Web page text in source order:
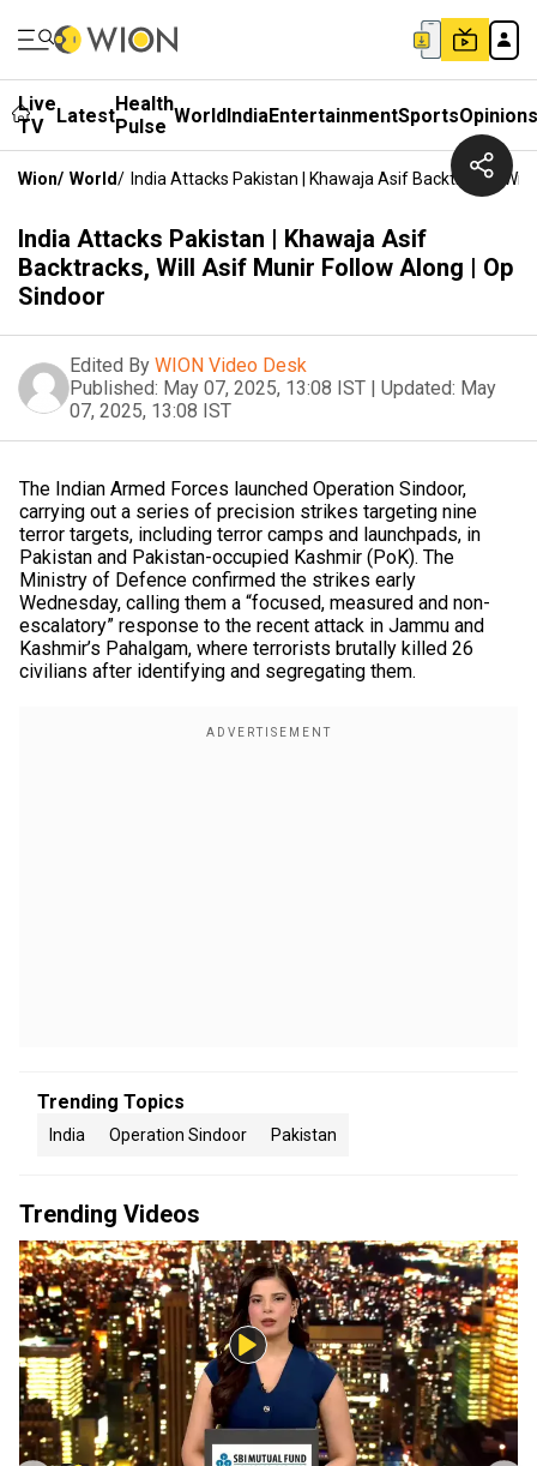
Live
TV
LatestHealth
Pulse WorldIndiaEntertainmentSportsOpinions
Wion/ World/ India Attacks Pakistan | Khawaja Asif Backtracks,
India Attacks Pakistan | Khawaja Asif
Backtracks, Will Asif Munir Follow Along | Op
Sindoor
Edited By WION Video Desk
Published: May 07, 2025, 13:08 IST | Updated: May
07, 2025, 13:08 IST
The Indian Armed Forces launched Operation Sindoor,
carrying out a series of precision strikes targeting nine
terror targets, including terror camps and launchpads, in
Pakistan and Pakistan-occupied Kashmir (PoK). The
Ministry of Defence confirmed the strikes early
Wednesday, calling them a “focused, measured and non-
escalatory” response to the recent attack in Jammu and
Kashmir’s Pahalgam, where terrorists brutally killed 26
civilians after identifying and segregating them.
Trending Topics
India Operation Sindoor Pakistan
Trending Videos